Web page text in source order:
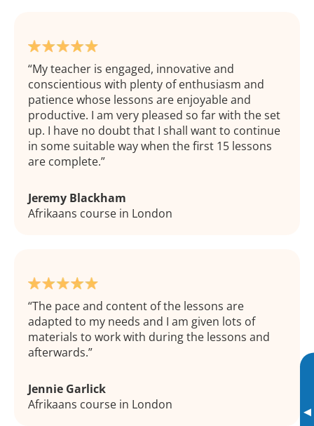
▸
My teacher is engaged, innovative and
conscientious with plenty of enthusiasm and
patience whose lessons are enjoyable and
productive. I am very pleased so far with the set
up. I have no doubt that I shall want to continue
in some suitable way when the first 15 lessons
are complete.
Jeremy Blackham
Afrikaans course in London
The pace and content of the lessons are
adapted to my needs and I am given lots of
materials to work with during the lessons and
afterwards.
Jennie Garlick
Afrikaans course in London